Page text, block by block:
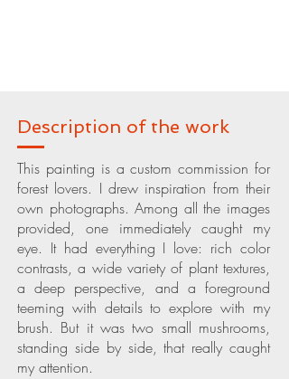
Description of the work
This painting is a custom commission for
forest lovers. I drew inspiration from their
own photographs. Among all the images
provided, one immediately caught my
eye. It had everything I love: rich color
contrasts, a wide variety of plant textures,
a deep perspective, and a foreground
teeming with details to explore with my
brush. But it was two small mushrooms,
standing side by side, that really caught
my attention.